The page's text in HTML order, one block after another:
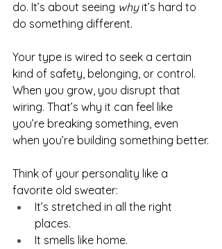
do. It’s about seeing why it’s hard to
do something different.
Your type is wired to seek a certain
kind of safety, belonging, or control.
When you grow, you disrupt that
wiring. That’s why it can feel like
you’re breaking something, even
when you’re building something better.
Think of your personality like a
favorite old sweater:
It’s stretched in all the right
places.
It smells like home.